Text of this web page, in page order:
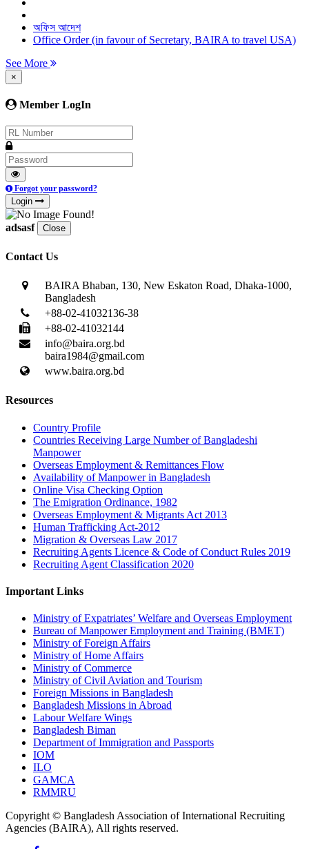
অফিস আদেশ
Office Order (in favour of Secretary, BAIRA to travel USA)
See More
×
Member LogIn
Forgot your password?
Login
adsasf Close
Contact Us
BAIRA Bhaban, 130, New Eskaton Road, Dhaka-1000,
Bangladesh
+88-02-41032136-38
+88-02-41032144
info@baira.org.bd
baira1984@gmail.com
www.baira.org.bd
Resources
Country Profile
Countries Receiving Large Number of Bangladeshi
Manpower
Overseas Employment & Remittances Flow
Availability of Manpower in Bangladesh
Online Visa Checking Option
The Emigration Ordinance, 1982
Overseas Employment & Migrants Act 2013
Human Trafficking Act-2012
Migration & Overseas Law 2017
Recruiting Agents Licence & Code of Conduct Rules 2019
Recruiting Agent Classification 2020
Important Links
Ministry of Expatriates’ Welfare and Overseas Employment
Bureau of Manpower Employment and Training (BMET)
Ministry of Foreign Affairs
Ministry of Home Affairs
Ministry of Commerce
Ministry of Civil Aviation and Tourism
Foreign Missions in Bangladesh
Bangladesh Missions in Abroad
Labour Welfare Wings
Bangladesh Biman
Department of Immigration and Passports
IOM
ILO
GAMCA
RMMRU
Copyright © Bangladesh Association of International Recruiting
Agencies (BAIRA), All rights reserved.